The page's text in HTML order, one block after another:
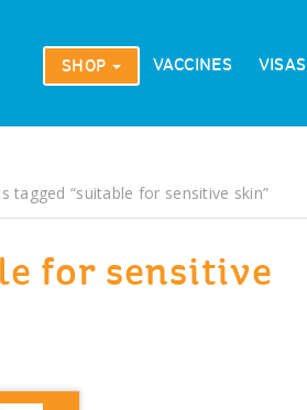
SHOP VACCINES VISAS
tagged “suitable for sensitive skin”
for sensitive